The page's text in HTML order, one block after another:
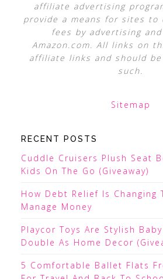
affiliate advertising
provide a means for sites to
fees by advertising
Amazon.com. All links on
affiliate links and should
such.
Sitemap
RECENT POSTS
Cuddle Cruisers Plush Seat
Kids On The Go (Giveaway)
How Debt Relief Is Changing
Manage Money
Playcor Toys Are Stylish
Double As Home Decor
5 Comfortable Ballet Flats